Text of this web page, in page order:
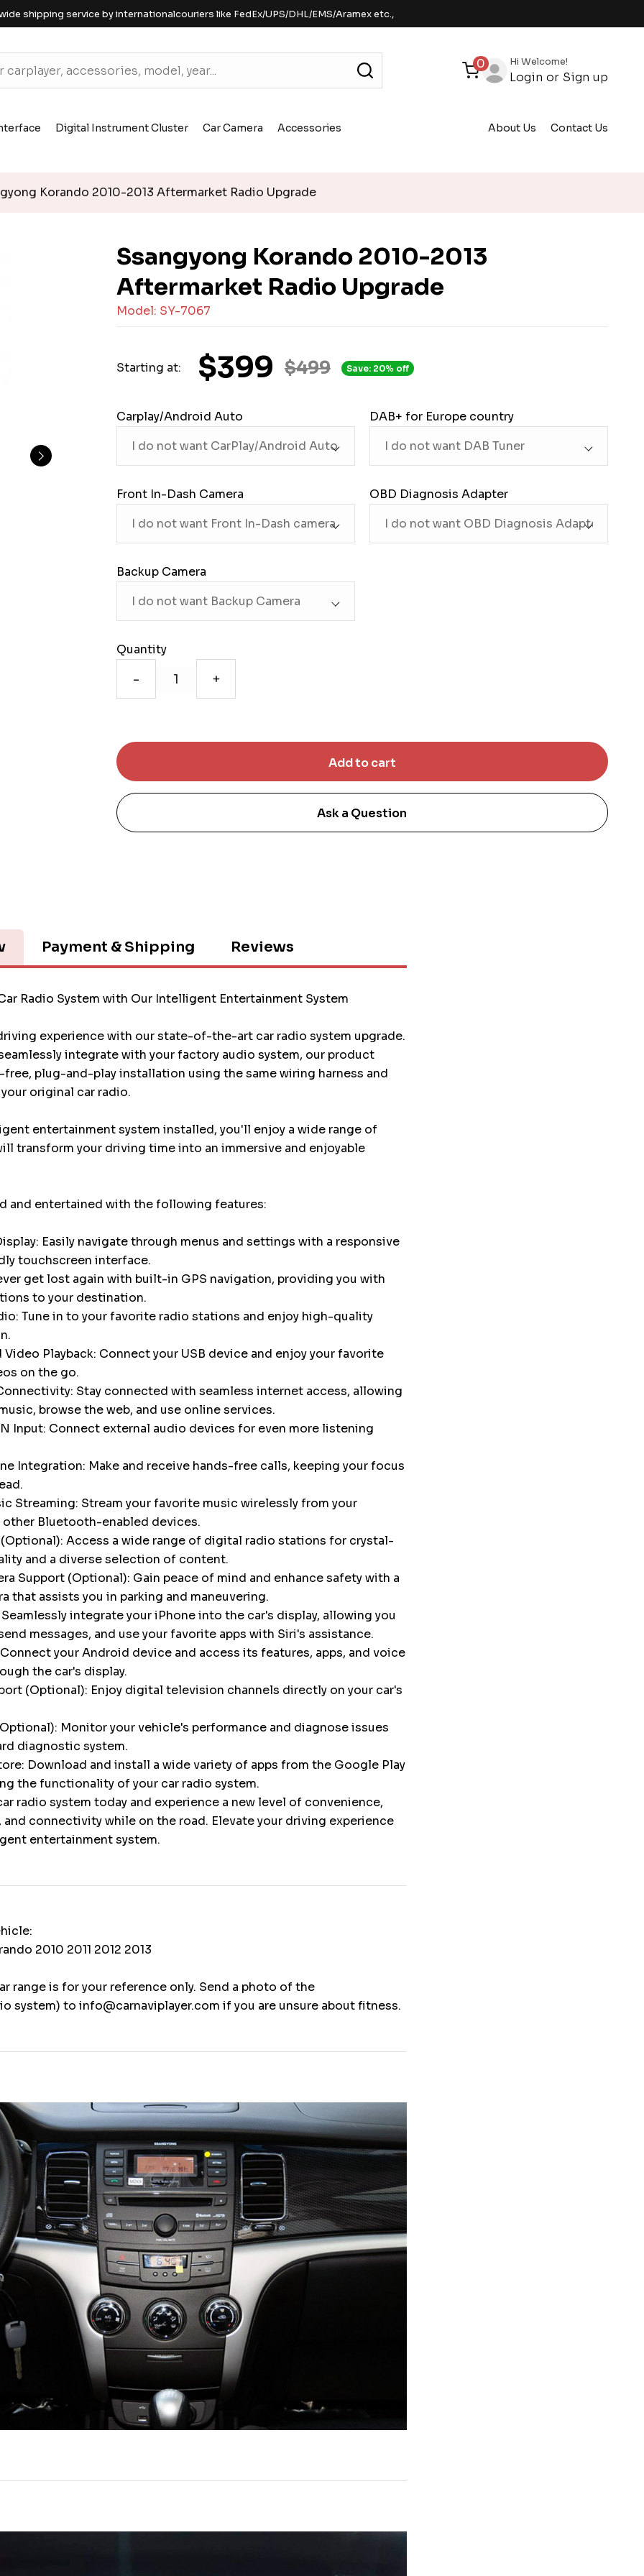
shipping service by internationalcouriers like FedEx/UPS/DHL/EMS/Aramex etc.,
0 Hi Welcome!
Login or Sign up
Digital Instrument Cluster Car Camera Accessories About Us Contact Us
Korando 2010-2013 Aftermarket Radio Upgrade
Ssangyong Korando 2010-2013
Aftermarket Radio Upgrade
Model: SY-7067
Starting at: $499
$399 Save: 20% off
Carplay/Android Auto DAB+ for Europe country
Front In-Dash Camera OBD Diagnosis Adapter
Backup Camera
Quantity
- +
Ask a Question
Payment & Shipping Reviews
Radio System with Our Intelligent Entertainment System
experience with our state-of-the-art car radio system upgrade.
integrate with your factory audio system, our product
free, plug-and-play installation using the same wiring harness and
original car radio.
entertainment system installed, you'll enjoy a wide range of
transform your driving time into an immersive and enjoyable
and entertained with the following features:
Easily navigate through menus and settings with a responsive
touchscreen interface.
get lost again with built-in GPS navigation, providing you with
to your destination.
Tune in to your favorite radio stations and enjoy high-quality
Video Playback: Connect your USB device and enjoy your favorite
on the go.
Stay connected with seamless internet access, allowing
browse the web, and use online services.
Input: Connect external audio devices for even more listening
Integration: Make and receive hands-free calls, keeping your focus
Streaming: Stream your favorite music wirelessly from your
other Bluetooth-enabled devices.
(Optional): Access a wide range of digital radio stations for crystal-
and a diverse selection of content.
Support (Optional): Gain peace of mind and enhance safety with a
that assists you in parking and maneuvering.
Seamlessly integrate your iPhone into the car's display, allowing you
messages, and use your favorite apps with Siri's assistance.
your Android device and access its features, apps, and voice
the car's display.
(Optional): Enjoy digital television channels directly on your car's
Monitor your vehicle's performance and diagnose issues
diagnostic system.
Download and install a wide variety of apps from the Google Play
the functionality of your car radio system.
radio system today and experience a new level of convenience,
connectivity while on the road. Elevate your driving experience
entertainment system.
2010 2011 2012 2013
range is for your reference only. Send a photo of the
system) to info@carnaviplayer.com if you are unsure about fitness.